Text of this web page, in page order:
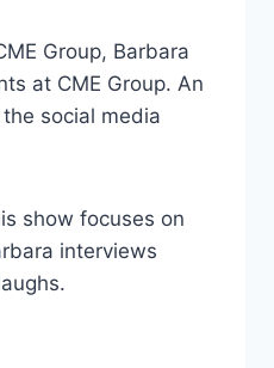
Group, Barbara
at CME Group. An
social media
show focuses on
interviews